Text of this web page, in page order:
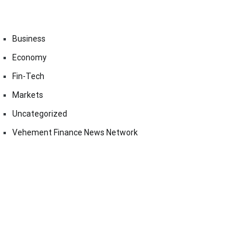
Business
Economy
Fin-Tech
Markets
Uncategorized
Vehement Finance News Network